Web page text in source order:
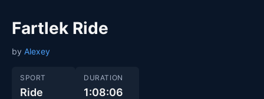
Fartlek Ride
by Alexey
SPORT
Ride
DURATION
1:08:06